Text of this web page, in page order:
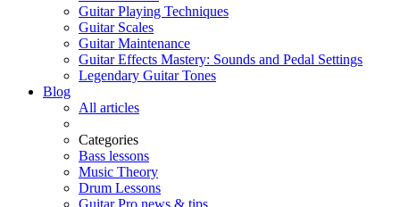
Guitar Playing Techniques
Guitar Scales
Guitar Maintenance
Guitar Effects Mastery: Sounds and Pedal Settings
Legendary Guitar Tones
Blog
All articles
Categories
Bass lessons
Music Theory
Drum Lessons
Guitar Pro news & tips